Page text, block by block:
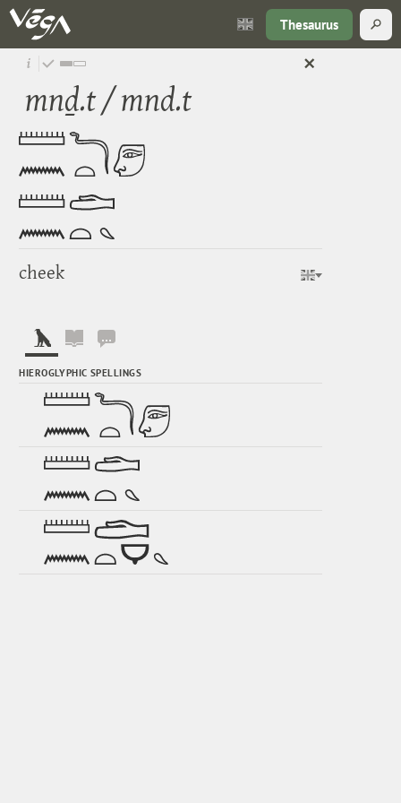
Thesaurus
mnḏ.t / mnd.t
cheek
HIEROGLYPHIC SPELLINGS